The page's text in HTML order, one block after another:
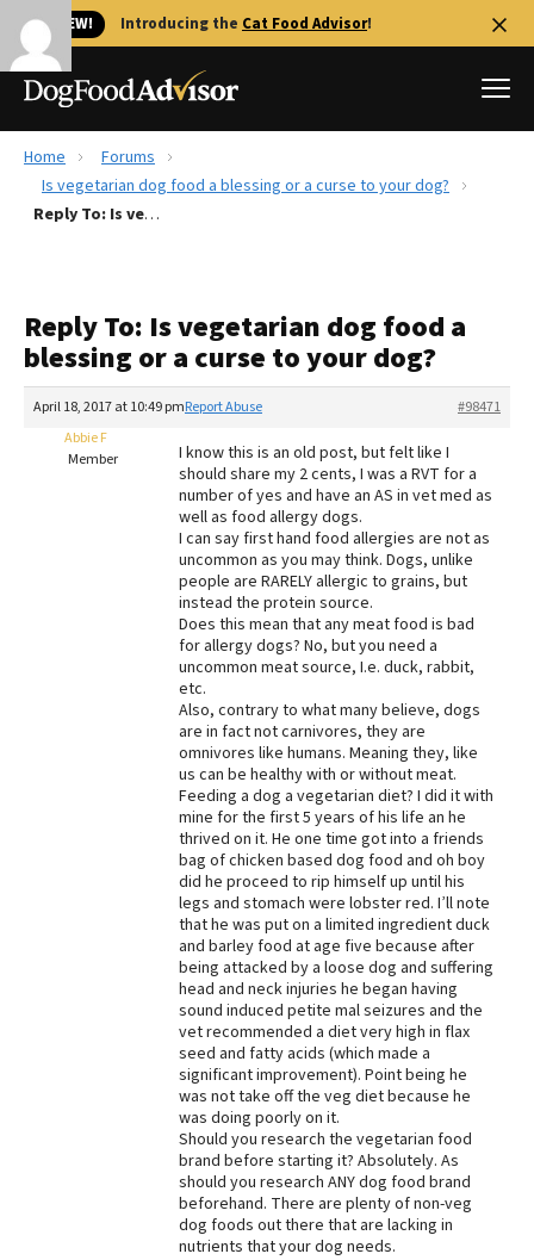
🐱 NEW! Introducing the Cat Food Advisor!
Best Dog Foods
Recalls
FAQs
The Farmer's Dog Review
Redbarn Review
Best Natural Food
Best Puppy Food
Home
Forums
Is vegetarian dog food a blessing or a curse to your dog?
Reply To: Is vegetarian dog food a blessing or a curse to your dog?
Reply To: Is vegetarian dog food a
blessing or a curse to your dog?
April 18, 2017 at 10:49 pm #98471
Report Abuse
Abbie F
Member
I know this is an old post, but felt like I
should share my 2 cents, I was a RVT for a
number of yes and have an AS in vet med as
well as food allergy dogs.
I can say first hand food allergies are not as
uncommon as you may think. Dogs, unlike
people are RARELY allergic to grains, but
instead the protein source.
Does this mean that any meat food is bad
for allergy dogs? No, but you need a
uncommon meat source, I.e. duck, rabbit,
etc.
Also, contrary to what many believe, dogs
are in fact not carnivores, they are
omnivores like humans. Meaning they, like
us can be healthy with or without meat.
Feeding a dog a vegetarian diet? I did it with
mine for the first 5 years of his life an he
thrived on it. He one time got into a friends
bag of chicken based dog food and oh boy
did he proceed to rip himself up until his
legs and stomach were lobster red. I’ll note
that he was put on a limited ingredient duck
and barley food at age five because after
being attacked by a loose dog and suffering
head and neck injuries he began having
sound induced petite mal seizures and the
vet recommended a diet very high in flax
seed and fatty acids (which made a
significant improvement). Point being he
was not take off the veg diet because he
was doing poorly on it.
Should you research the vegetarian food
brand before starting it? Absolutely. As
should you research ANY dog food brand
beforehand. There are plenty of non-veg
dog foods out there that are lacking in
nutrients that your dog needs.